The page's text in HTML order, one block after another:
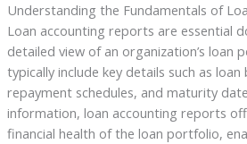
Understanding the Fundamentals of
Loan accounting reports are essential
detailed view of an organization’s loan
typically include key details such as
repayment schedules, and maturity
information, loan accounting reports
financial health of the loan portfolio,